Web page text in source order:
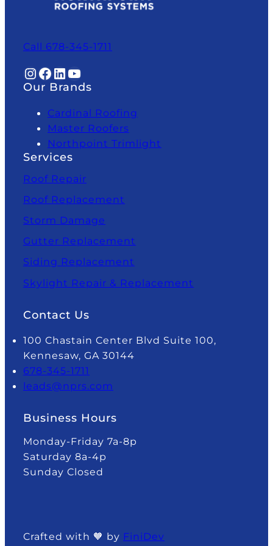
Call 678-345-1711
InstagramFacebook LinkedIn YouTube
Our Brands
Cardinal Roofing
Master Roofers
Northpoint Trimlight
Services
Roof Repair
Roof Replacement
Storm Damage
Gutter Replacement
Siding Replacement
Skylight Repair & Replacement
Contact Us
100 Chastain Center Blvd Suite 100,
Kennesaw, GA 30144
678-345-1711
leads@nprs.com
Business Hours
Monday-Friday 7a-8p
Saturday 8a-4p
Sunday Closed
Crafted with 🧡 by FiniDev